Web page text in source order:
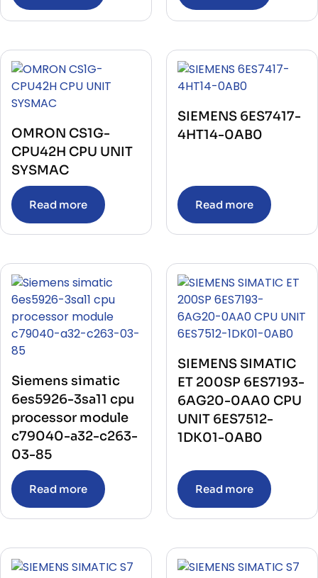
OMRON CS1G-
CPU42H CPU UNIT
SYSMAC
Read more
SIEMENS 6ES7417-
4HT14-0AB0
Read more
Siemens simatic
6es5926-3sa11 cpu
processor module
c79040-a32-c263-
03-85
Read more
SIEMENS SIMATIC
ET 200SP 6ES7193-
6AG20-0AA0 CPU
UNIT 6ES7512-
1DK01-0AB0
Read more